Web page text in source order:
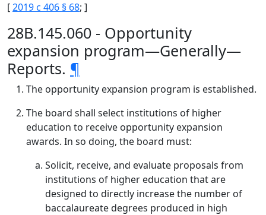
[2019 c 406 § 68; ]
28B.145.060 - Opportunity
expansion program—Generally—
Reports. ¶
The opportunity expansion program is established.
The board shall select institutions of higher
education to receive opportunity expansion
awards. In so doing, the board must:
Solicit, receive, and evaluate proposals from
institutions of higher education that are
designed to directly increase the number of
baccalaureate degrees produced in high